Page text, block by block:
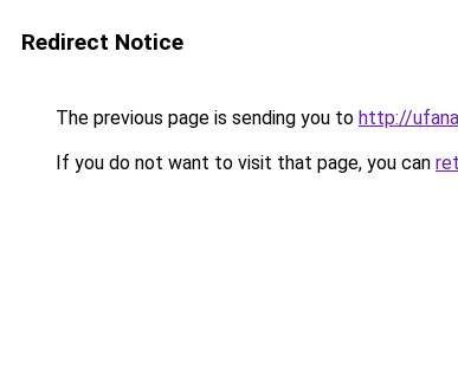
Redirect Notice
The previous page is sending you to http://
If you do not want to visit that page, you can